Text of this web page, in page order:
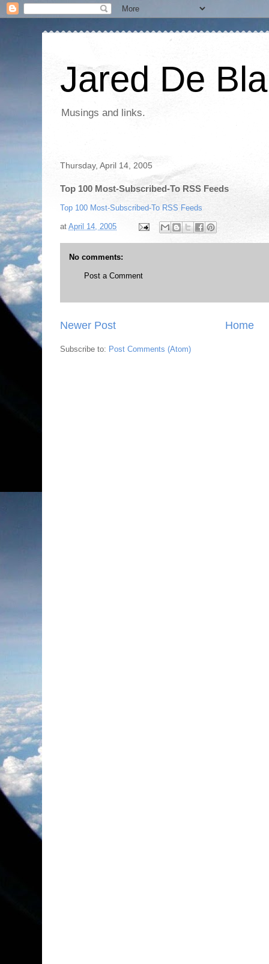
Jared De
Musings and links.
Thursday, April 14, 2005
Top 100 Most-Subscribed-To RSS Feeds
Top 100 Most-Subscribed-To RSS Feeds
at April 14, 2005
No comments:
Post a Comment
Newer Post Home
Subscribe to: Post Comments (Atom)